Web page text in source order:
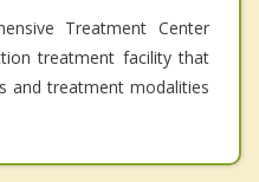
Treatment Center
treatment facility that
and treatment modalities